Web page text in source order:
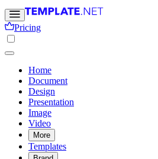
Pricing
Home
Document
Design
Presentation
Image
Video
More
Templates